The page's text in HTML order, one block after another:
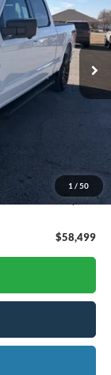
1 / 50
Ext. Int.
-$1,000
-$500
$58,499